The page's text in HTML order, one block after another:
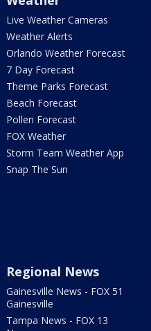
Live Weather Cameras
Weather Alerts
Orlando Weather Forecast
7 Day Forecast
Theme Parks Forecast
Beach Forecast
Pollen Forecast
FOX Weather
Storm Team Weather App
Snap The Sun
Regional News
Gainesville News - FOX 51
Gainesville
Tampa News - FOX 13